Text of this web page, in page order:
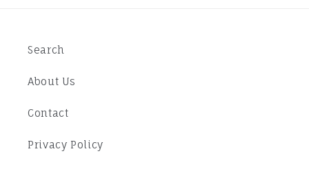
Search
About Us
Contact
Privacy Policy